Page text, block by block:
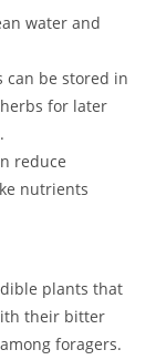
water and
can be stored in
for later
reduce
nutrients
plants that
their bitter
foragers.